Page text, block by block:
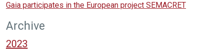
Gaia participates in the European project SEMACRET
Archive
2023